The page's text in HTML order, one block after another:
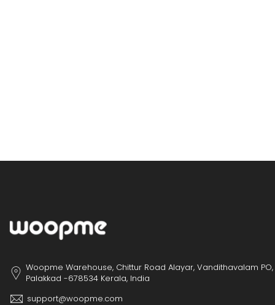
Woopme Warehouse, Chittur Road Alayar, Vandithavalam PO,
Palakkad -678534 Kerala, India
support@woopme.com